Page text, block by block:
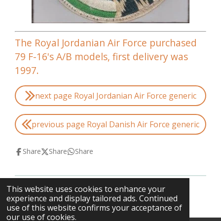
This website uses cookies to enhance your
experience and display tailored ads. Continued
use of this website confirms your acceptance of
our use of cookies.
The Royal Jordanian Air Force purchased
79 F-16's A/B models, first delivery was
1997.
next page Royal Jordanian Air Force generic
previous page Royal Danish Air Force generic
Share Share Share
© 2013 - 2026 F-16swirls